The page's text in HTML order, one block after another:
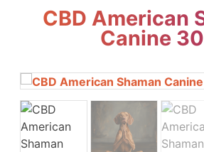
CBD American
Canine